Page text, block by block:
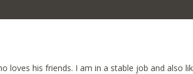
loves his friends. I am in a stable job and also